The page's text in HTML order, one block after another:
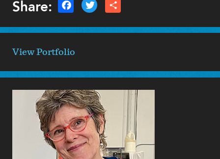
Share:
View Portfolio